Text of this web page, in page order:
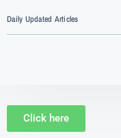
Daily Updated Articles
Click here